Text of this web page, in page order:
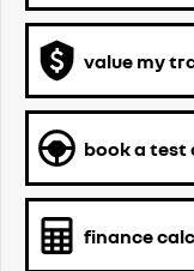
value my
book a test
finance